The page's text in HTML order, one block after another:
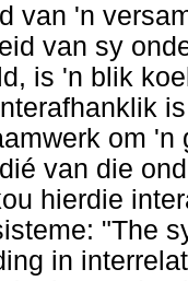
van 'n
van sy
is 'n blik
om
van die
hierdie
"The
in